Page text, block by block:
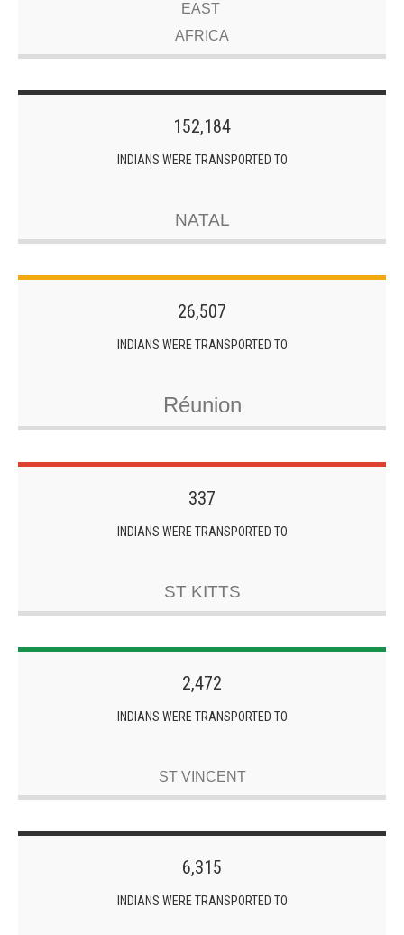
EAST
AFRICA
152,184
INDIANS WERE TRANSPORTED TO
NATAL
26,507
INDIANS WERE TRANSPORTED TO
Réunion
337
INDIANS WERE TRANSPORTED TO
ST KITTS
2,472
INDIANS WERE TRANSPORTED TO
ST VINCENT
6,315
INDIANS WERE TRANSPORTED TO